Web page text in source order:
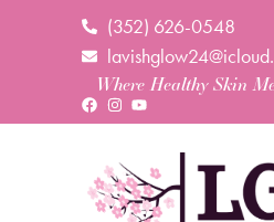
(352) 626-0548
Where Healthy Skin